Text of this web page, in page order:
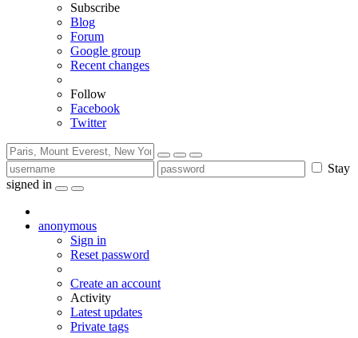
Subscribe
Blog
Forum
Google group
Recent changes
Follow
Facebook
Twitter
Stay
signed in
anonymous
Sign in
Reset password
Create an account
Activity
Latest updates
Private tags